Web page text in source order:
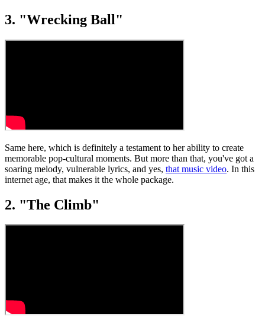
3. "Wrecking Ball"
Same here, which is definitely a testament to her ability to create
memorable pop-cultural moments. But more than that, you've got a
soaring melody, vulnerable lyrics, and yes, that music video. In this
internet age, that makes it the whole package.
2. "The Climb"